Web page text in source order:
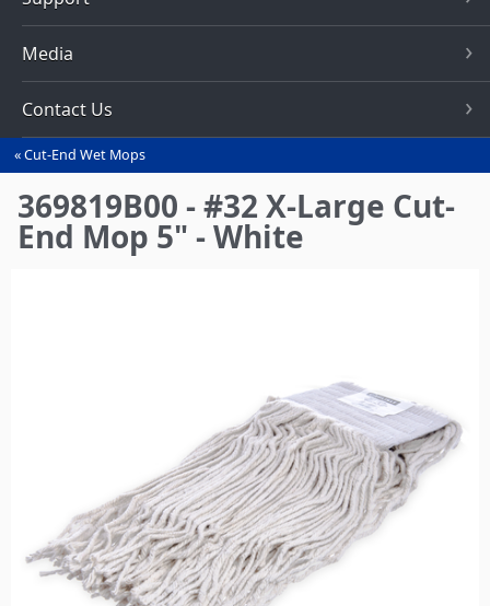
Media
Contact Us
You
are
here
Cut-End Wet Mops
369819B00 - #32 X-Large Cut-
End Mop 5" - White